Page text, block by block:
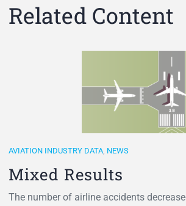
Related Content
AVIATION INDUSTRY DATA, NEWS
Mixed Results
The number of airline accidents